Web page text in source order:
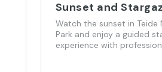
Sunset and
Watch the sunset in Teide
Park and enjoy a guided
experience with